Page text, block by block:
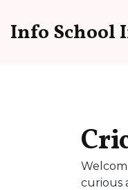
Info School
curious